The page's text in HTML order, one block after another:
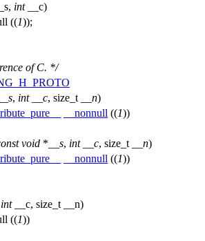
int__c)
((1));
of C. */
__s, int __c, size_t __n)
__nonnull ((1))
void * __s, int __c, size_t __n)
__nonnull ((1))
int__c, size_t __n)
((1))